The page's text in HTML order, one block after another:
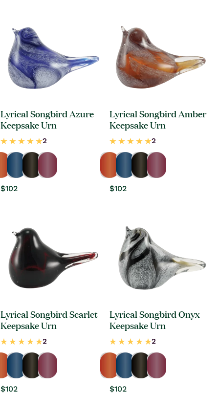
Lyrical Songbird Azure
Keepsake Urn
Regular
$102
Lyrical Songbird Amber
Keepsake Urn
Regular
$102
Lyrical Songbird Scarlet
Keepsake Urn
Regular
$102
Lyrical Songbird Onyx
Keepsake Urn
Regular
$102